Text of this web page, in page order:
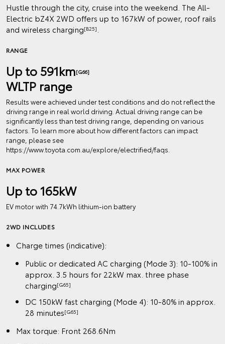
Hustle through the city, cruise into the weekend. The All-
Electric bZ4X 2WD offers up to 167kW of power, roof rails
and wireless charging[B25] .
RANGE
Up to 591km[G66]
WLTP range
Results were achieved under test conditions and do not reflect the
driving range in real world driving. Actual driving range can be
significantly less than test driving range, depending on various
factors. To learn more about how different factors can impact
range, please see
https://www.toyota.com.au/explore/electrified/faqs.
MAX POWER
Up to 165kW
EV motor with 74.7kWh lithium‑ion battery
2WD INCLUDES
Charge times (indicative):
Public or dedicated AC charging (Mode 3): 10-100% in
approx. 3.5 hours for 22kW max. three phase
charging[G65]
DC 150kW fast charging (Mode 4): 10-80% in approx.
28 minutes[G65]
Max torque: Front 268.6Nm